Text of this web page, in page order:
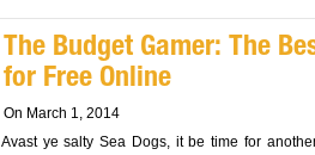
The Budget Gamer: The
for Free Online
On March 1, 2014
Avast ye salty Sea Dogs, it be time for